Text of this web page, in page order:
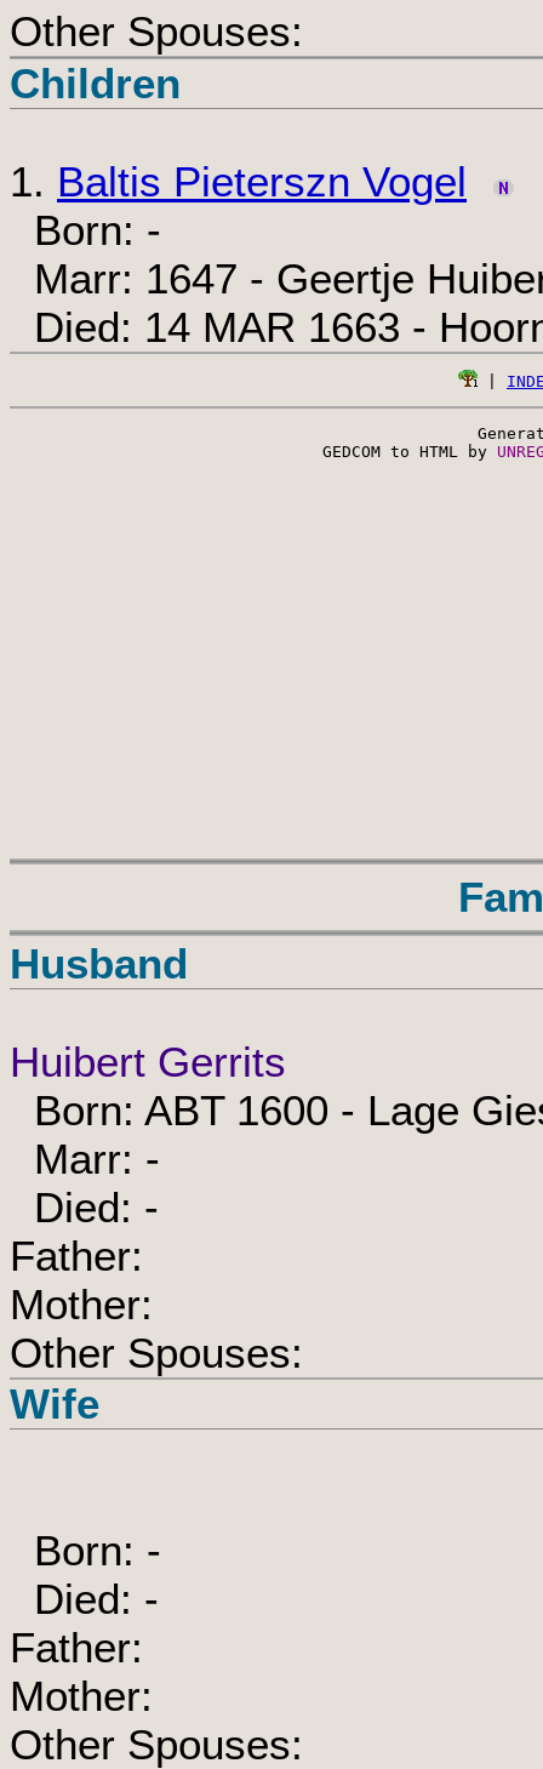
Other Spouses:
Children
1. Baltis Pieterszn Vogel
Born: -
Marr: 1647 - Geertje
Died: 14 MAR 1663 -
GEDCOM to HTML by
Husband
Huibert Gerrits
Born: ABT 1600 - Lage
Marr: -
Died: -
Father:
Mother:
Other Spouses:
Wife
Born: -
Died: -
Father:
Mother:
Other Spouses: